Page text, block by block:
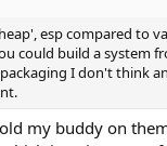
esp compared to
could build a system
I don't think
my buddy on